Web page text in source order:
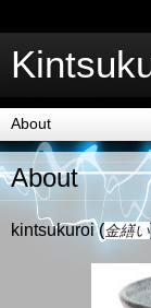
About
kintsukuroi (金繕い